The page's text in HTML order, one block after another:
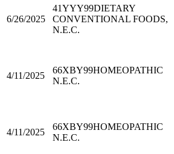
6/26/2025
41YYY99DIETARY
CONVENTIONAL FOODS,
N.E.C.
4/11/2025
66XBY99HOMEOPATHIC
N.E.C.
4/11/2025
66XBY99HOMEOPATHIC
N.E.C.